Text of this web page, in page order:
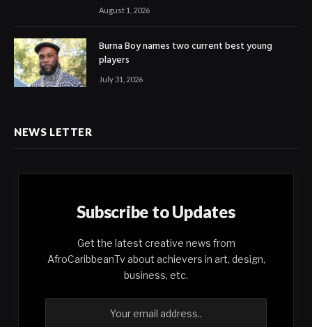
August 1, 2026
Burna Boy names two current best young
players
July 31, 2026
NEWS LETTER
Subscribe to Updates
Get the latest creative news from
AfroCaribbeanTv about achievers in art, design,
business, etc.